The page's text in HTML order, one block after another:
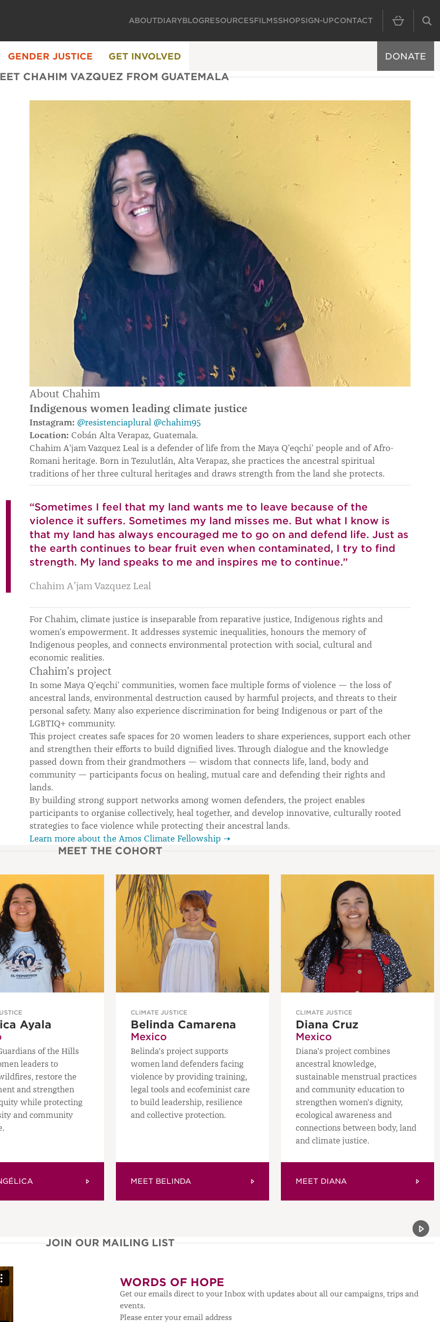
MAIN
ABOUTDIARYBLOGRESOURCESFILMSSHOPSIGN-UPCONTACT
GENDER JUSTICE GET INVOLVED DONATE
CHAHIM VAZQUEZ FROM GUATEMALA
About Chahim
Indigenous women leading climate justice
Instagram: @resistenciaplural @chahim95
Location: Cobán Alta Verapaz, Guatemala.
Chahim A’jam Vazquez Leal is a defender of life from the Maya Q’eqchi’ people and of Afro-
Romani heritage. Born in Tezulutlán, Alta Verapaz, she practices the ancestral spiritual
traditions of her three cultural heritages and draws strength from the land she protects.
“Sometimes I feel that my land wants me to leave because of the
violence it suffers. Sometimes my land misses me. But what I know is
that my land has always encouraged me to go on and defend life. Just as
the earth continues to bear fruit even when contaminated, I try to find
strength. My land speaks to me and inspires me to continue.”
Chahim A’jam Vazquez Leal
For Chahim, climate justice is inseparable from reparative justice, Indigenous rights and
women’s empowerment. It addresses systemic inequalities, honours the memory of
Indigenous peoples, and connects environmental protection with social, cultural and
economic realities.
Chahim’s project
In some Maya Q’eqchi’ communities, women face multiple forms of violence — the loss of
ancestral lands, environmental destruction caused by harmful projects, and threats to their
personal safety. Many also experience discrimination for being Indigenous or part of the
LGBTIQ+ community.
This project creates safe spaces for 20 women leaders to share experiences, support each other
and strengthen their efforts to build dignified lives. Through dialogue and the knowledge
passed down from their grandmothers — wisdom that connects life, land, body and
community — participants focus on healing, mutual care and defending their rights and
lands.
By building strong support networks among women defenders, the project enables
participants to organise collectively, heal together, and develop innovative, culturally rooted
strategies to face violence while protecting their ancestral lands.
Learn more about the Amos Climate Fellowship →
MEET THE COHORT
Ayala
of the Hills
leaders to
restore the
and strengthen
while protecting
and community
CLIMATE JUSTICE
Belinda Camarena
Mexico
Belinda’s project supports
women land defenders facing
violence by providing training,
legal tools and ecofeminist care
to build leadership, resilience
and collective protection.
MEET BELINDA
CLIMATE JUSTICE
Diana Cruz
Mexico
Diana’s project combines
ancestral knowledge,
sustainable menstrual practices
and community education to
strengthen women’s dignity,
ecological awareness and
connections between body, land
and climate justice.
MEET DIANA
Next
JOIN OUR MAILING LIST
WORDS OF HOPE
Get our emails direct to your Inbox with updates about all our campaigns, trips and
events.
Please enter your email address